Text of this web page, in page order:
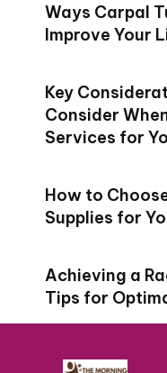
Ways Carpal
Improve Your
Key
Consider
Services for
How to
Supplies for
Achieving a
Tips for